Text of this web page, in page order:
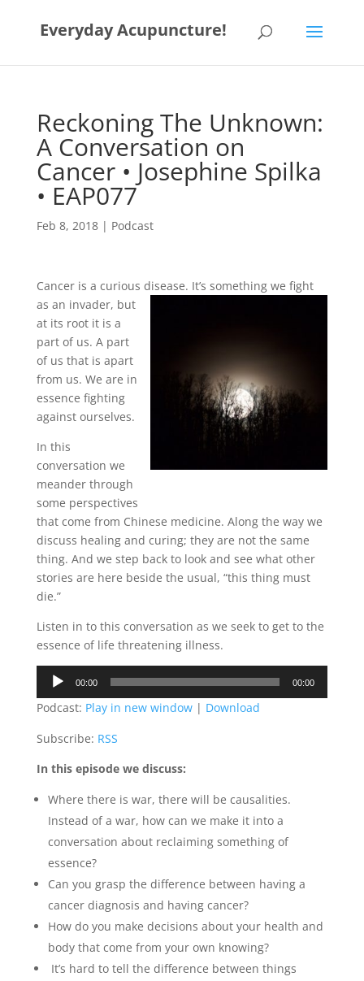
Everyday Acupuncture!
Reckoning The Unknown:
A Conversation on
Cancer • Josephine Spilka
• EAP077
Feb 8, 2018| Podcast
Cancer is a curious disease. It’s something we fight
as an invader, but
at its root it is a
part of us. A part
of us that is apart
from us. We are in
essence fighting
against ourselves.
In this
conversation we
meander through
some perspectives
that come from Chinese medicine. Along the way we
discuss healing and curing; they are not the same
thing. And we step back to look and see what other
stories are here beside the usual, “this thing must
die.”
Listen in to this conversation as we seek to get to the
essence of life threatening illness.
Audio
Player
00:00 00:00
Podcast: Play in new window| Download
Subscribe: RSS
In this episode we discuss:
Where there is war, there will be causalities.
Instead of a war, how can we make it into a
conversation about reclaiming something of
essence?
Can you grasp the difference between having a
cancer diagnosis and having cancer?
How do you make decisions about your health and
body that come from your own knowing?
It’s hard to tell the difference between things